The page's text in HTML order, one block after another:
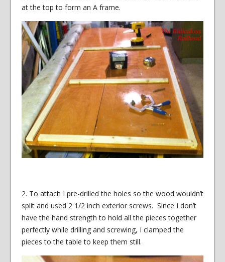
at the top to form an A frame.
2. To attach I pre-drilled the holes so the wood wouldn’t
split and used 2 1/2 inch exterior screws. Since I don’t
have the hand strength to hold all the pieces together
perfectly while drilling and screwing, I clamped the
pieces to the table to keep them still.